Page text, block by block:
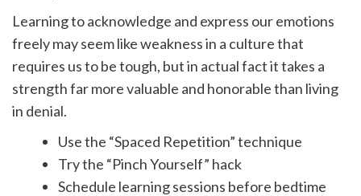
Learning to acknowledge and express our emotions
freely may seem like weakness in a culture that
requires us to be tough, but in actual fact it takes a
strength far more valuable and honorable than living
in denial.
Use the “Spaced Repetition” technique
Try the “Pinch Yourself” hack
Schedule learning sessions before bedtime